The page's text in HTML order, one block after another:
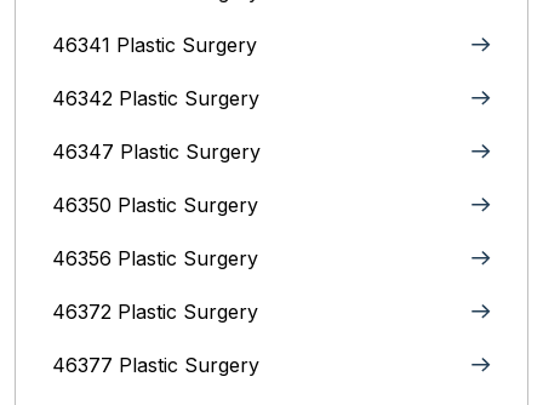
46341 Plastic Surgery
46342 Plastic Surgery
46347 Plastic Surgery
46350 Plastic Surgery
46356 Plastic Surgery
46372 Plastic Surgery
46377 Plastic Surgery